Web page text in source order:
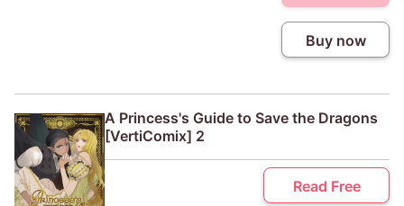
Buy now
A Princess's Guide to Save the Dragons
[VertiComix] 2
Read Free